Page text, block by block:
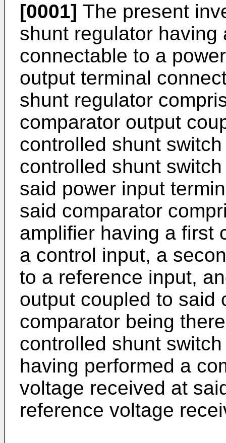
[0001] The present
shunt regulator
connectable to a
output terminal
shunt regulator
comparator output
controlled shunt
controlled shunt
said power input
said comparator
amplifier having a first
a control input, a
to a reference input,
output coupled to said
comparator being
controlled shunt
having performed a
voltage received at
reference voltage